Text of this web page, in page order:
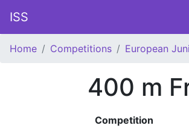
ISS
Home Competitions European
400 m
Competition